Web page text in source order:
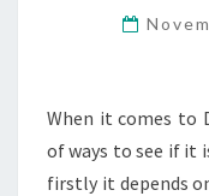
When it comes to
of ways to see if it
firstly it depends